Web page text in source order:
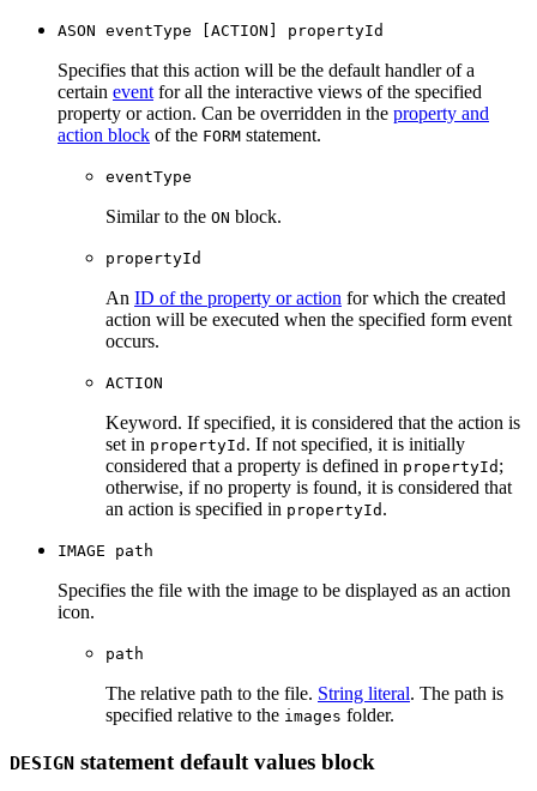
ASON eventType [ACTION] propertyId
Specifies that this action will be the default handler of a
certain event for all the interactive views of the specified
property or action. Can be overridden in the property and
action block of the FORM statement.
eventType
Similar to the ON block.
propertyId
An ID of the property or action for which the created
action will be executed when the specified form event
occurs.
ACTION
Keyword. If specified, it is considered that the action is
set in propertyId . If not specified, it is initially
considered that a property is defined in propertyId ;
otherwise, if no property is found, it is considered that
an action is specified in propertyId .
IMAGE path
Specifies the file with the image to be displayed as an action
icon.
path
The relative path to the file. String literal. The path is
specified relative to the images folder.
DESIGN statement default values block